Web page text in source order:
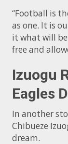
“Football is
as one. It is
it what will
free and
Izuogu
Eagles
In another
Chibueze
dream.